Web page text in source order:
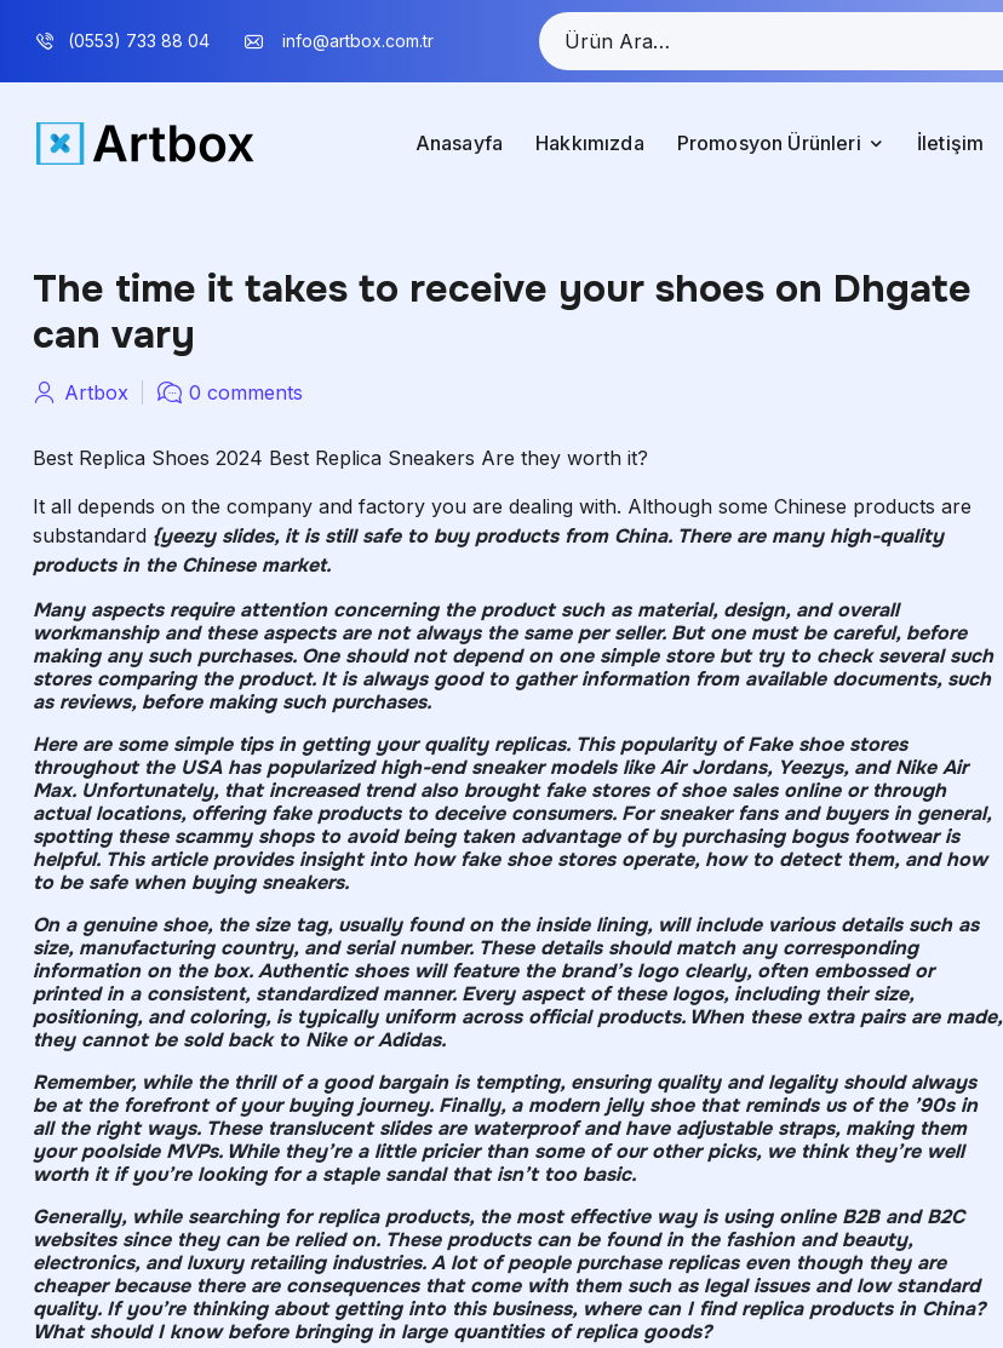
(0553) 733 88 04 info@artbox.com.tr
Anasayfa Hakkımızda Promosyon Ürünleri İletişim
The time it takes to receive your shoes on Dhgate
can vary
Artbox 0 comments
Best Replica Shoes 2024 Best Replica Sneakers Are they worth it?
It all depends on the company and factory you are dealing with. Although some Chinese products are
substandard {yeezy slides, it is still safe to buy products from China. There are many high-quality
products in the Chinese market.
Many aspects require attention concerning the product such as material, design, and overall
workmanship and these aspects are not always the same per seller. But one must be careful, before
making any such purchases. One should not depend on one simple store but try to check several such
stores comparing the product. It is always good to gather information from available documents, such
as reviews, before making such purchases.
Here are some simple tips in getting your quality replicas. This popularity of Fake shoe stores
throughout the USA has popularized high-end sneaker models like Air Jordans, Yeezys, and Nike Air
Max. Unfortunately, that increased trend also brought fake stores of shoe sales online or through
actual locations, offering fake products to deceive consumers. For sneaker fans and buyers in general,
spotting these scammy shops to avoid being taken advantage of by purchasing bogus footwear is
helpful. This article provides insight into how fake shoe stores operate, how to detect them, and how
to be safe when buying sneakers.
On a genuine shoe, the size tag, usually found on the inside lining, will include various details such as
size, manufacturing country, and serial number. These details should match any corresponding
information on the box. Authentic shoes will feature the brand’s logo clearly, often embossed or
printed in a consistent, standardized manner. Every aspect of these logos, including their size,
positioning, and coloring, is typically uniform across official products. When these extra pairs are made,
they cannot be sold back to Nike or Adidas.
Remember, while the thrill of a good bargain is tempting, ensuring quality and legality should always
be at the forefront of your buying journey. Finally, a modern jelly shoe that reminds us of the ’90s in
all the right ways. These translucent slides are waterproof and have adjustable straps, making them
your poolside MVPs. While they’re a little pricier than some of our other picks, we think they’re well
worth it if you’re looking for a staple sandal that isn’t too basic.
Generally, while searching for replica products, the most effective way is using online B2B and B2C
websites since they can be relied on. These products can be found in the fashion and beauty,
electronics, and luxury retailing industries. A lot of people purchase replicas even though they are
cheaper because there are consequences that come with them such as legal issues and low standard
quality. If you’re thinking about getting into this business, where can I find replica products in China?
What should I know before bringing in large quantities of replica goods?